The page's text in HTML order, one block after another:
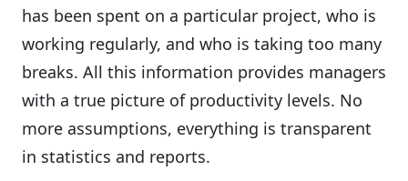
has been spent on a particular project, who is
working regularly, and who is taking too many
breaks. All this information provides managers
with a true picture of productivity levels. No
more assumptions, everything is transparent
in statistics and reports.